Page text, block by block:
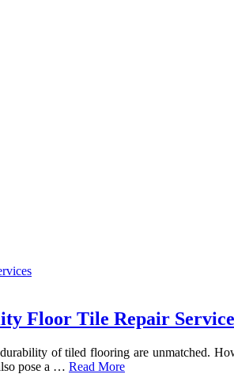
Floor Tile Repair
of tiled flooring are unmatched.
pose a … Read More